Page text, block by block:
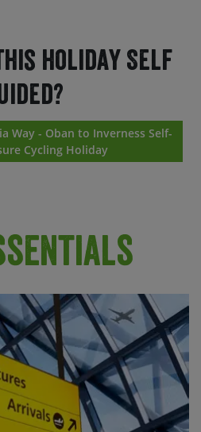
holiday Self
Way - Oban to Inverness Self-
Cycling Holiday